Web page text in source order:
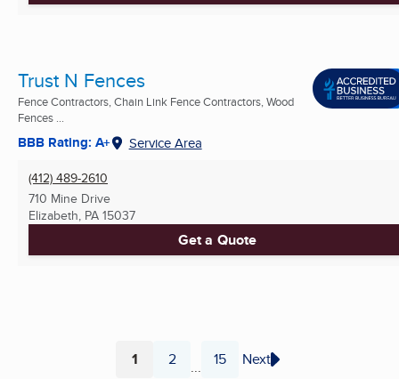
Trust N Fences
Fence Contractors, Chain Link Fence Contractors, Wood
Fences ...
BBB Rating: A+ Service Area
(412) 489-2610
710 Mine Drive
Elizabeth, PA 15037
Get a Quote
Page
1 Page
2 ... Page
15 Next